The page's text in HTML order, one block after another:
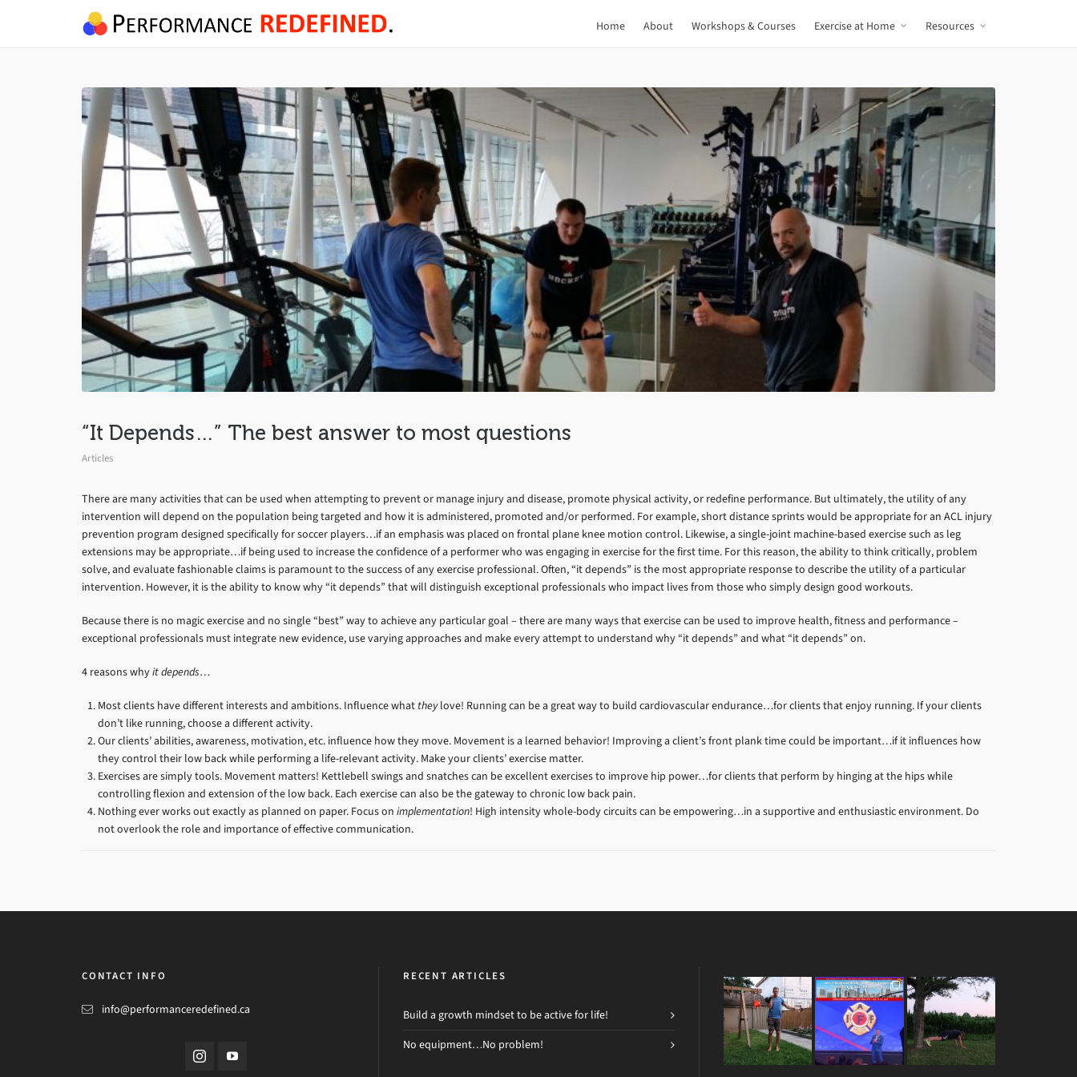
Home About Workshops & Courses Exercise at Home Resources
“It Depends…” The best answer to most questions
Articles
There are many activities that can be used when attempting to prevent or manage injury and disease, promote physical activity, or redefine performance. But ultimately, the utility of any
intervention will depend on the population being targeted and how it is administered, promoted and/or performed. For example, short distance sprints would be appropriate for an ACL injury
prevention program designed specifically for soccer players…if an emphasis was placed on frontal plane knee motion control. Likewise, a single-joint machine-based exercise such as leg
extensions may be appropriate…if being used to increase the confidence of a performer who was engaging in exercise for the first time. For this reason, the ability to think critically, problem
solve, and evaluate fashionable claims is paramount to the success of any exercise professional. Often, “it depends” is the most appropriate response to describe the utility of a particular
intervention. However, it is the ability to know why “it depends” that will distinguish exceptional professionals who impact lives from those who simply design good workouts.
Because there is no magic exercise and no single “best” way to achieve any particular goal – there are many ways that exercise can be used to improve health, fitness and performance –
exceptional professionals must integrate new evidence, use varying approaches and make every attempt to understand why “it depends” and what “it depends” on.
4 reasons whyit depends…
Most clients have different interests and ambitions. Influence what theylove! Running can be a great way to build cardiovascular endurance…for clients that enjoy running. If your clients
don’t like running, choose a different activity.
Our clients’ abilities, awareness, motivation, etc. influence how they move. Movement is a learned behavior! Improving a client’s front plank time could be important…if it influences how
they control their low back while performing a life-relevant activity. Make your clients’ exercise matter.
Exercises are simply tools. Movement matters! Kettlebell swings and snatches can be excellent exercises to improve hip power…for clients that perform by hinging at the hips while
controlling flexion and extension of the low back. Each exercise can also be the gateway to chronic low back pain.
Nothing ever works out exactly as planned on paper. Focus on implementation! High intensity whole-body circuits can be empowering…in a supportive and enthusiastic environment. Do
not overlook the role and importance of effective communication.
CONTACT INFO
info@performanceredefined.ca
RECENT ARTICLES
Build a growth mindset to be active for life!
No equipment…No problem!